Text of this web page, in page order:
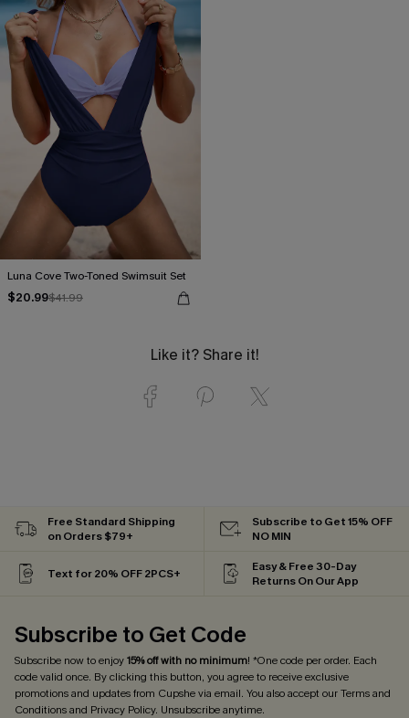
Luna Cove Two-Toned Swimsuit Set
$20.99$41.99
Like it? Share it!
Free Standard Shipping
on Orders $79+
Subscribe to Get 15% OFF
NO MIN
Text for 20% OFF 2PCS+
Easy & Free 30-Day
Returns On Our App
Subscribe to Get Code
Subscribe now to enjoy15% off with no minimum! *One code per order. Each
code valid once. By clicking this button, you agree to receive exclusive
promotions and updates from Cupshe via email. You also accept ourTerms and
Conditionsand Privacy Policy. Unsubscribe anytime.